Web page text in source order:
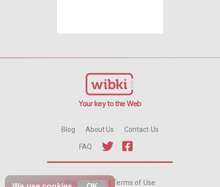
Your key to the Web
Blog About Us Contact Us
FAQ
Privacy Policy Terms of Use